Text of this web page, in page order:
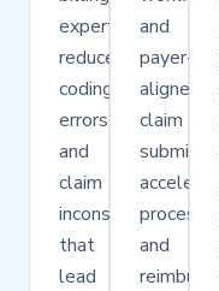
expertise
reduces
coding
errors
and
claim
inconsistencies
that
lead
and
payer-
aligned
claim
and